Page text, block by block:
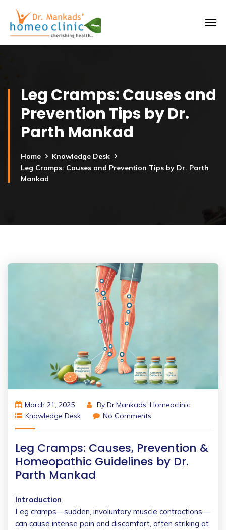
Leg Cramps: Causes and
Prevention Tips by Dr.
Parth Mankad
Home
Knowledge Desk
Leg Cramps: Causes and Prevention Tips by Dr. Parth
Mankad
March 21, 2025 By Dr.Mankads’ Homeoclinic
Knowledge Desk
No Comments
Leg Cramps: Causes, Prevention &
Homeopathic Guidelines by Dr.
Parth Mankad
Introduction
Leg cramps—sudden, involuntary muscle contractions—
can cause intense pain and discomfort, often striking at